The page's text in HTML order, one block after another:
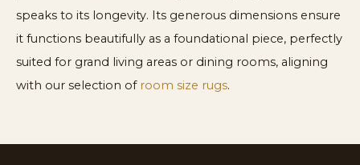
speaks to its longevity. Its generous dimensions ensure
it functions beautifully as a foundational piece, perfectly
suited for grand living areas or dining rooms, aligning
with our selection of room size rugs.